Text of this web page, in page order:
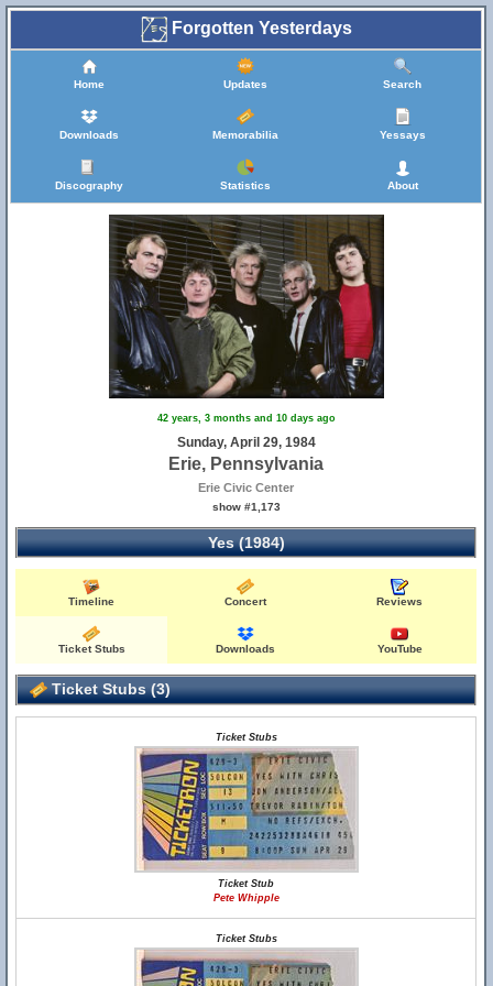
Forgotten Yesterdays
Home Updates Search
Downloads Memorabilia Yessays
Discography Statistics About
42 years, 3 months and 10 days ago
Sunday, April 29, 1984
Erie, Pennsylvania
Erie Civic Center
show #1,173
Yes (1984)
Timeline Concert Reviews
Ticket Stubs Downloads YouTube
Ticket Stubs (3)
Ticket Stubs
Ticket Stub
Pete Whipple
Ticket Stubs